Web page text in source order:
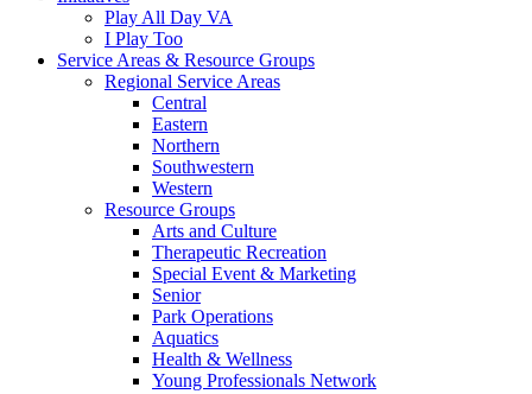
Play All Day VA
I Play Too
Service Areas & Resource Groups
Regional Service Areas
Central
Eastern
Northern
Southwestern
Western
Resource Groups
Arts and Culture
Therapeutic Recreation
Special Event & Marketing
Senior
Park Operations
Aquatics
Health & Wellness
Young Professionals Network